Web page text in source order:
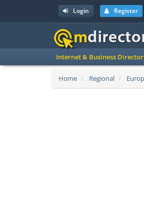
Login Register
Internet & Business
Home Regional